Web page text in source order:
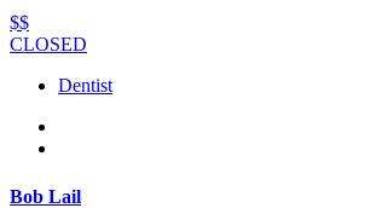
$$
CLOSED
Dentist
Bob Lail